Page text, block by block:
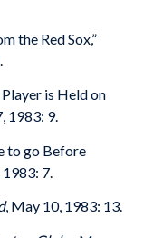
the Red Sox,”
Player is Held on
1983: 9.
to go Before
1983: 7.
, May 10, 1983: 13.